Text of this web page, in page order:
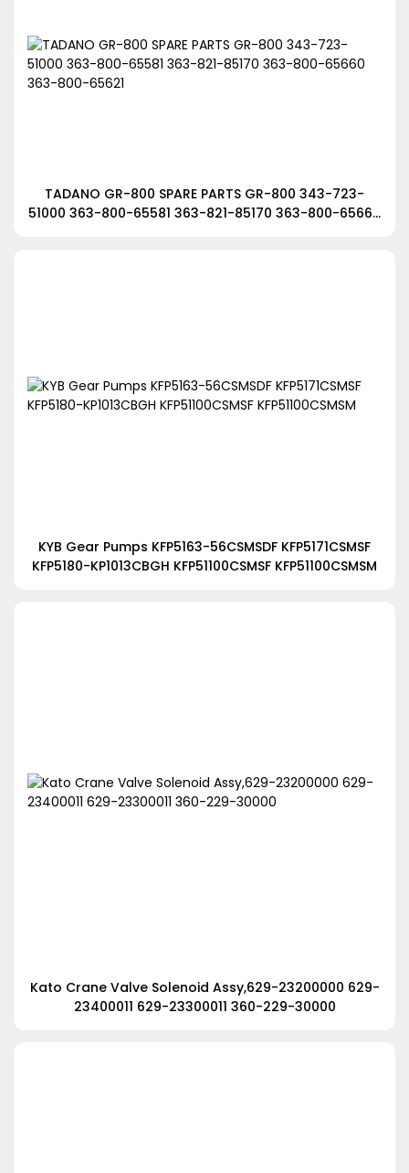
TADANO GR-800 SPARE PARTS GR-800 343-723-
51000 363-800-65581 363-821-85170 363-800-65660
KYB Gear Pumps KFP5163-56CSMSDF KFP5171CSMSF
KFP5180-KP1013CBGH KFP51100CSMSF KFP51100CSMSM
Kato Crane Valve Solenoid Assy,629-23200000 629-
23400011 629-23300011 360-229-30000